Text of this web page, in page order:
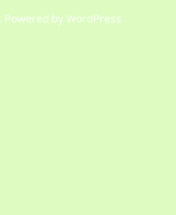
Powered by WordPress